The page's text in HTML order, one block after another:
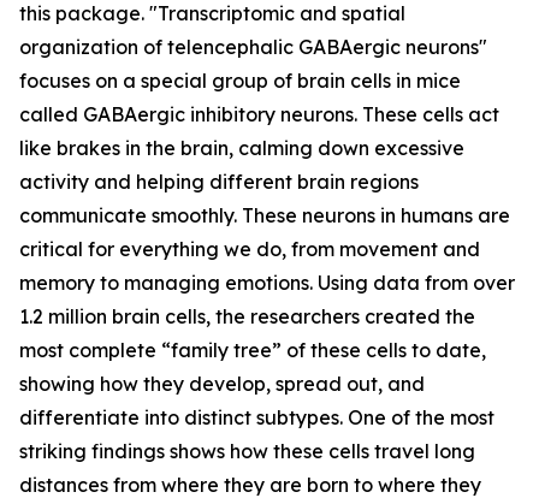
this package. "Transcriptomic and spatial
organization of telencephalic GABAergic neurons"
focuses on a special group of brain cells in mice
called GABAergic inhibitory neurons. These cells act
like brakes in the brain, calming down excessive
activity and helping different brain regions
communicate smoothly. These neurons in humans are
critical for everything we do, from movement and
memory to managing emotions. Using data from over
1.2 million brain cells, the researchers created the
most complete “family tree” of these cells to date,
showing how they develop, spread out, and
differentiate into distinct subtypes. One of the most
striking findings shows how these cells travel long
distances from where they are born to where they